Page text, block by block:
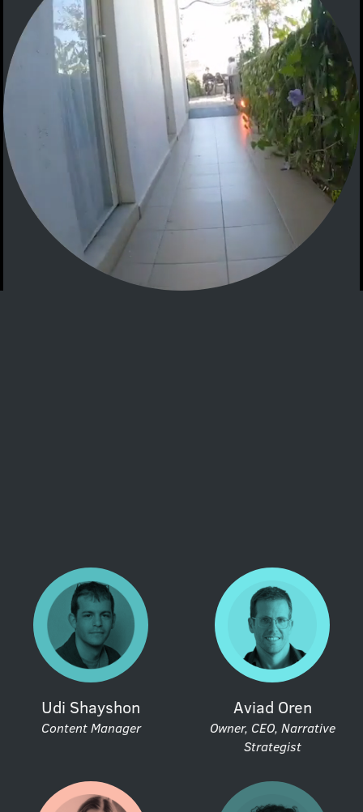
Aviad Oren
Owner, CEO, Narrative
Strategist
Udi Shayshon
Content Manager